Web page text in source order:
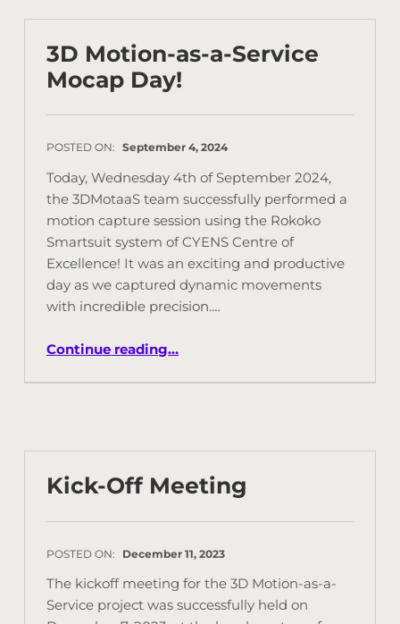
3D Motion-as-a-Service
Mocap Day!
POSTED ON: September 4, 2024
Today, Wednesday 4th of September 2024,
the 3DMotaaS team successfully performed a
motion capture session using the Rokoko
Smartsuit system of CYENS Centre of
Excellence! It was an exciting and productive
day as we captured dynamic movements
with incredible precision.…
Continue reading…
Kick-Off Meeting
POSTED ON: December 11, 2023
The kickoff meeting for the 3D Motion-as-a-
Service project was successfully held on